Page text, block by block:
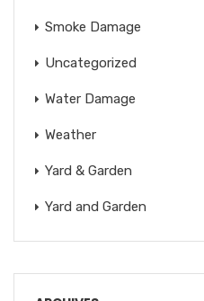
Smoke Damage
Uncategorized
Water Damage
Weather
Yard & Garden
Yard and Garden